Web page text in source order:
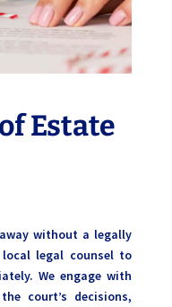
Estate
without a legally
legal counsel to
We engage with
court’s decisions,